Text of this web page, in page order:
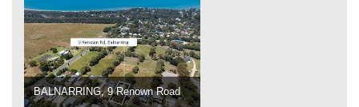
BALNARRING, 9 Renown Road